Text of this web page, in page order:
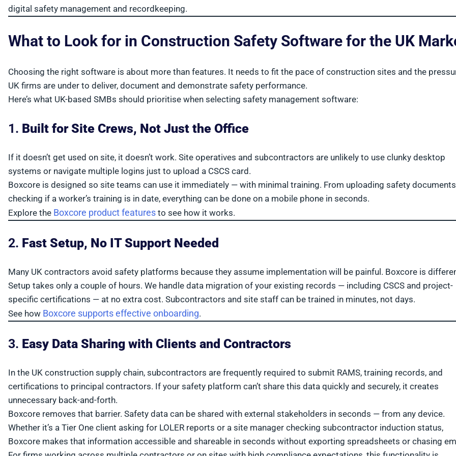
digital safety management and recordkeeping.
What to Look for in Construction Safety Software for the UK
Choosing the right software is about more than features. It needs to fit the pace of construction sites and the
UK firms are under to deliver, document and demonstrate safety performance.
Here’s what UK-based SMBs should prioritise when selecting safety management software:
1. Built for Site Crews, Not Just the Office
If it doesn’t get used on site, it doesn’t work. Site operatives and subcontractors are unlikely to use clunky desktop
systems or navigate multiple logins just to upload a CSCS card.
Boxcore is designed so site teams can use it immediately — with minimal training. From uploading safety
checking if a worker’s training is in date, everything can be done on a mobile phone in seconds.
Explore the Boxcore product features to see how it works.
2. Fast Setup, No IT Support Needed
Many UK contractors avoid safety platforms because they assume implementation will be painful. Boxcore is
Setup takes only a couple of hours. We handle data migration of your existing records — including CSCS and project-
specific certifications — at no extra cost. Subcontractors and site staff can be trained in minutes, not days.
See how Boxcore supports effective onboarding.
3. Easy Data Sharing with Clients and Contractors
In the UK construction supply chain, subcontractors are frequently required to submit RAMS, training records, and
certifications to principal contractors. If your safety platform can’t share this data quickly and securely, it creates
unnecessary back-and-forth.
Boxcore removes that barrier. Safety data can be shared with external stakeholders in seconds — from any device.
Whether it’s a Tier One client asking for LOLER reports or a site manager checking subcontractor induction status,
Boxcore makes that information accessible and shareable in seconds without exporting spreadsheets or chasing